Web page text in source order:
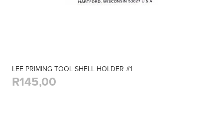
LEE PRIMING TOOL SHELL HOLDER #1
R145,00